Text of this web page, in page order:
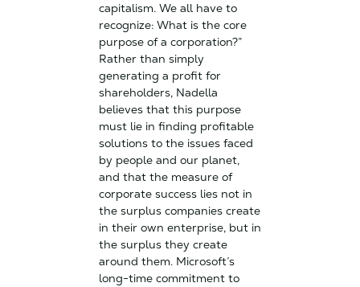
capitalism. We all have to
recognize: What is the core
purpose of a corporation?”
Rather than simply
generating a profit for
shareholders, Nadella
believes that this purpose
must lie in finding profitable
solutions to the issues faced
by people and our planet,
and that the measure of
corporate success lies not in
the surplus companies create
in their own enterprise, but in
the surplus they create
around them. Microsoft’s
long-time commitment to